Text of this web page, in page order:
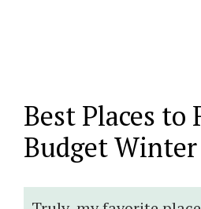
Best Places to
Budget